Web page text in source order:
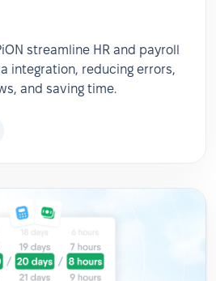
streamline HR and payroll
integration, reducing errors,
and saving time.